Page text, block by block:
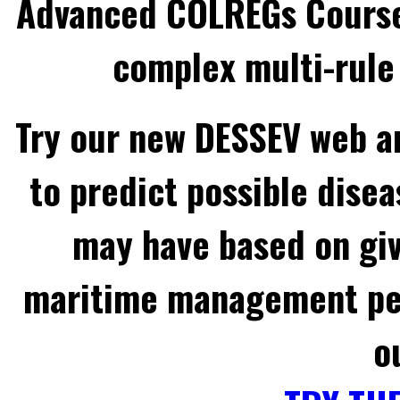
Advanced COLREGs
complex multi-
Try our new DESSEV
to predict possible
may have based on
maritime management